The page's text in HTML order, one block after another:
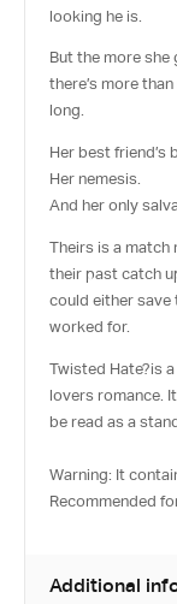
looking he is.
But the more she
there’s more
long.
Her best friend’s
Her nemesis.
And her only
Theirs is a match
their past catch
could either save
worked for.
Twisted Hate?is
lovers romance.
be read as a
Warning: It
Recommended
Additional